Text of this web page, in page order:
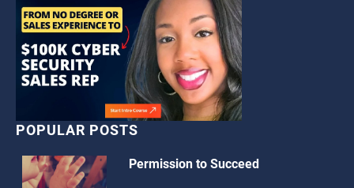
POPULAR POSTS
Permission to Succeed